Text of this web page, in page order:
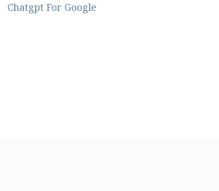
Chatgpt For Google